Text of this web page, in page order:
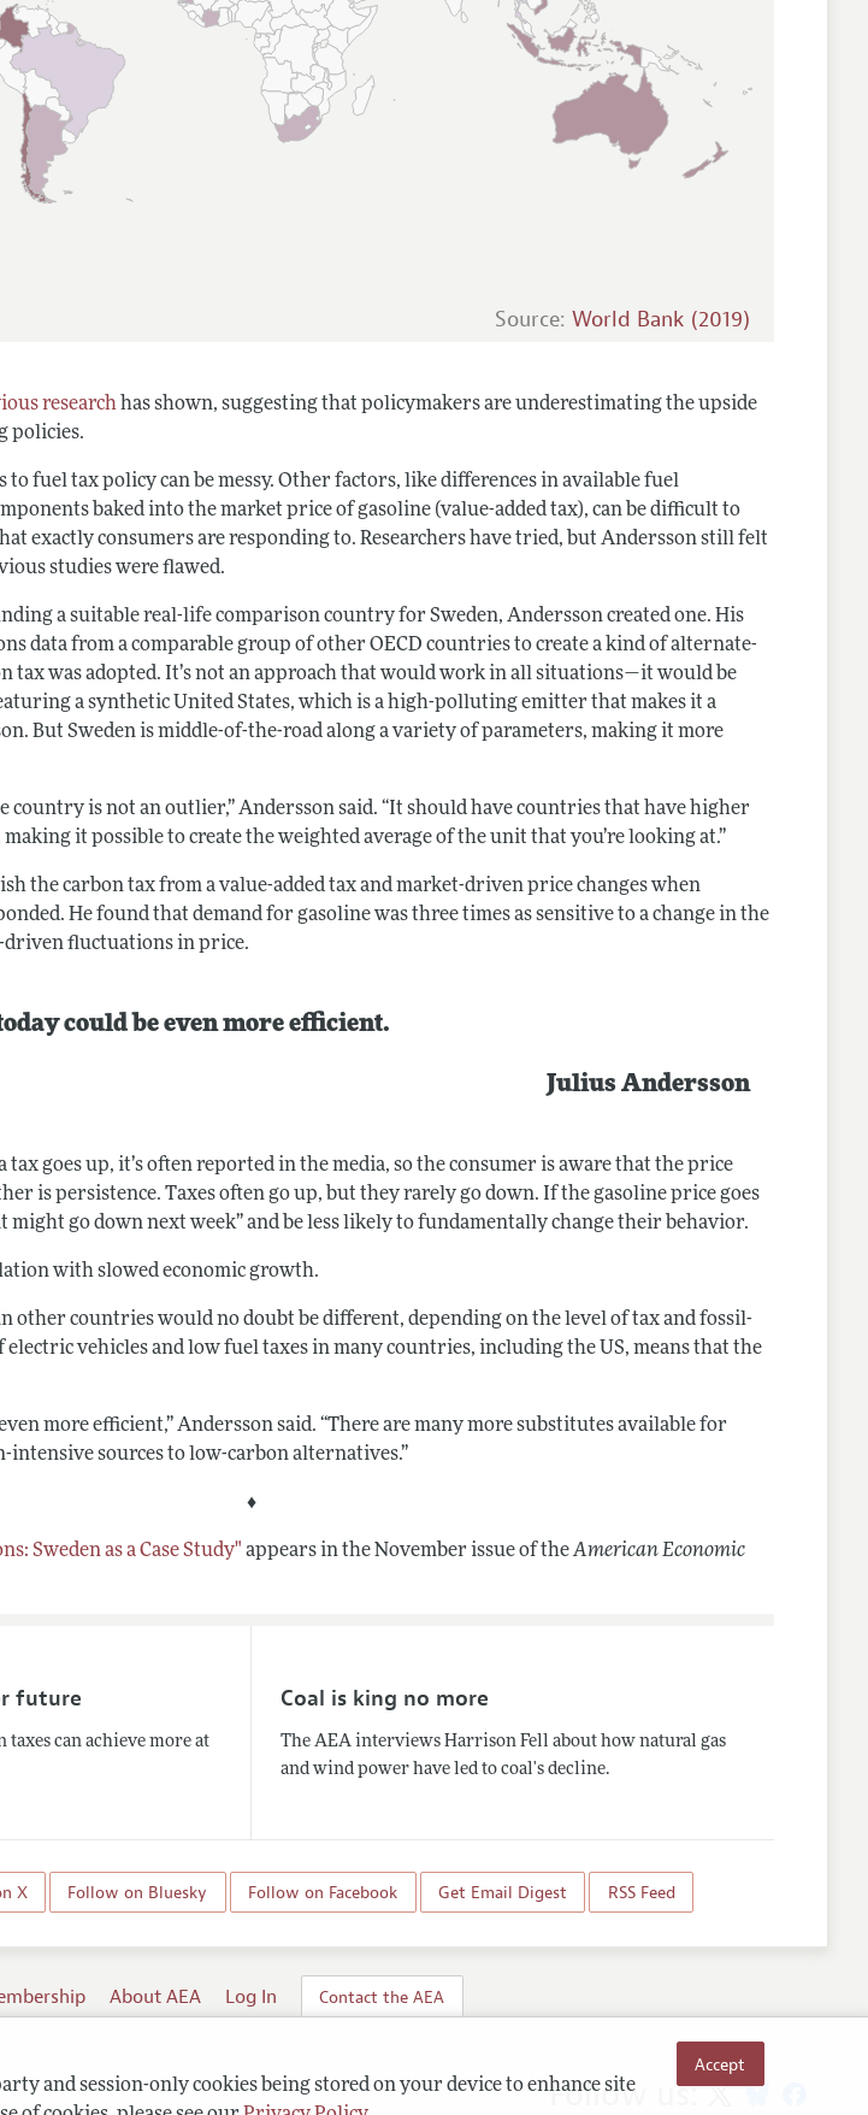
and session-only cookies being stored on your device to enhance site
Accept
Source: World Bank (2019)
researchhas shown, suggesting that policymakers are underestimating the upside
policies.
to fuel tax policy can be messy. Other factors, like differences in available fuel
baked into the market price of gasoline (value-added tax), can be difficult to
exactly consumers are responding to. Researchers have tried, but Andersson still felt
studies were flawed.
a suitable real-life comparison country for Sweden, Andersson created one. His
data from a comparable group of other OECD countries to create a kind of alternate-
tax was adopted. It’s not an approach that would work in all situations—it would be
a synthetic United States, which is a high-polluting emitter that makes it a
But Sweden is middle-of-the-road along a variety of parameters, making it more
country is not an outlier,” Andersson said. “It should have countries that have higher
it possible to create the weighted average of the unit that you’re looking at.”
the carbon tax from a value-added tax and market-driven price changes when
He found that demand for gasoline was three times as sensitive to a change in the
driven fluctuations in price.
could be even more efficient.
Julius Andersson
tax goes up, it’s often reported in the media, so the consumer is aware that the price
is persistence. Taxes often go up, but they rarely go down. If the gasoline price goes
might go down next week” and be less likely to fundamentally change their behavior.
with slowed economic growth.
other countries would no doubt be different, depending on the level of tax and fossil-
vehicles and low fuel taxes in many countries, including the US, means that the
more efficient,” Andersson said. “There are many more substitutes available for
sources to low-carbon alternatives.”
♦
Sweden as a Case Study" appears in the November issue of theAmerican Economic
future
can achieve more at
Coal is king no more
The AEA interviews Harrison Fell about how natural gas
and wind power have led to coal's decline.
X Follow on Bluesky Follow on Facebook Get Email Digest RSS Feed
About AEA Log In Contact the AEA
Follow us: